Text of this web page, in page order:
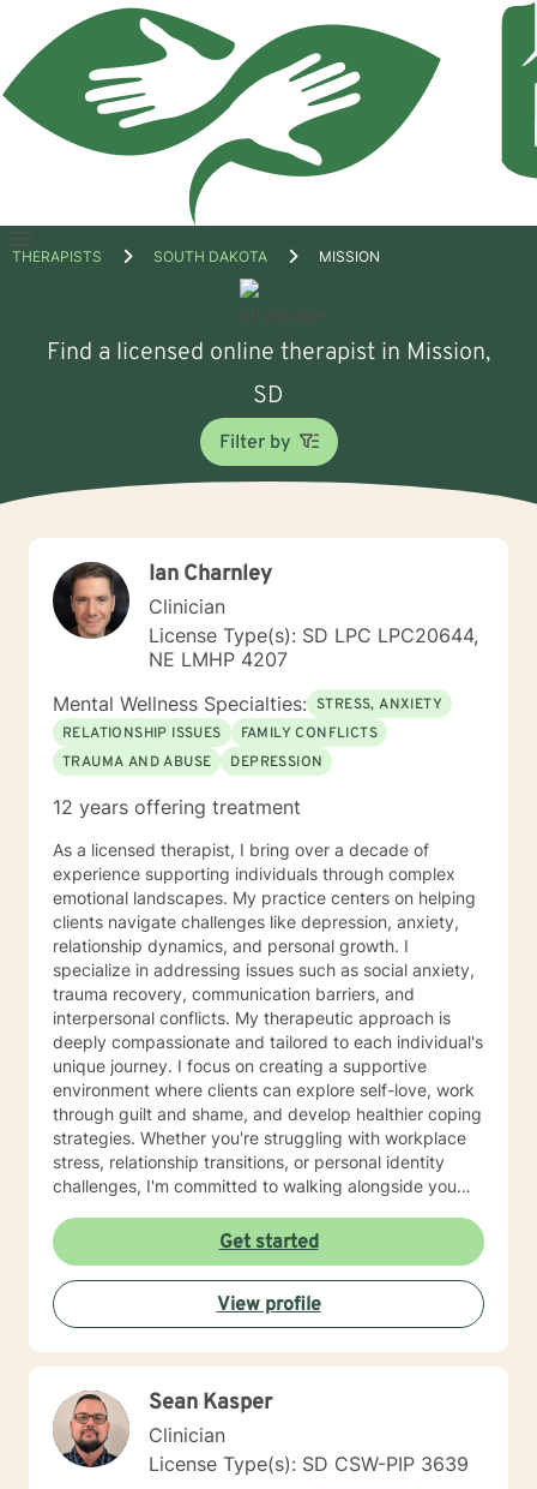
Open
THERAPISTS SOUTH DAKOTA MISSION
Find a licensed online therapist in Mission,
SD
Filter by
Ian Charnley
Clinician
License Type(s): SD LPC LPC20644,
NE LMHP 4207
Mental Wellness Specialties: STRESS, ANXIETY
RELATIONSHIP ISSUES
FAMILY CONFLICTS
TRAUMA AND ABUSE
DEPRESSION
12 years offering treatment
As a licensed therapist, I bring over a decade of
experience supporting individuals through complex
emotional landscapes. My practice centers on helping
clients navigate challenges like depression, anxiety,
relationship dynamics, and personal growth. I
specialize in addressing issues such as social anxiety,
trauma recovery, communication barriers, and
interpersonal conflicts. My therapeutic approach is
deeply compassionate and tailored to each individual's
unique journey. I focus on creating a supportive
environment where clients can explore self-love, work
through guilt and shame, and develop healthier coping
strategies. Whether you're struggling with workplace
stress, relationship transitions, or personal identity
challenges, I'm committed to walking alongside you
extensive experience supporting young adults,
addressing mood disorders, and helping individuals
work through complex emotional experiences. My goal
is to empower clients to build resilience, improve
communication, and cultivate meaningful personal
transformation.
Get started
View profile
Sean Kasper
Clinician
License Type(s): SD CSW-PIP 3639